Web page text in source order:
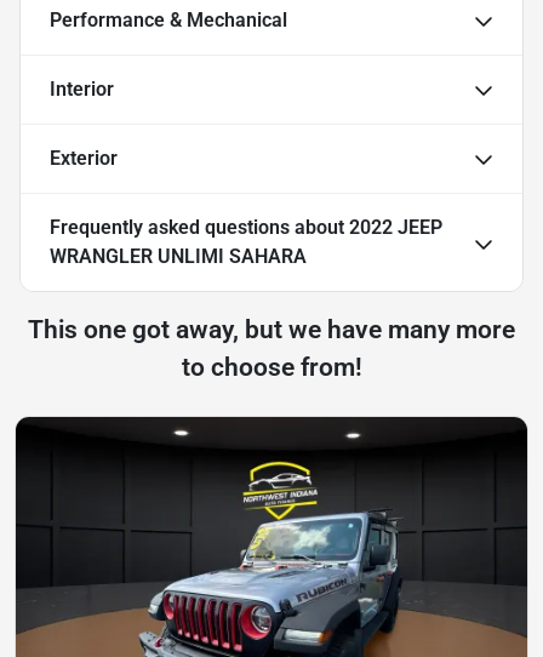
Performance & Mechanical
Interior
Exterior
Frequently asked questions about 2022 JEEP
WRANGLER UNLIMI SAHARA
This one got away, but we have many more
to choose from!